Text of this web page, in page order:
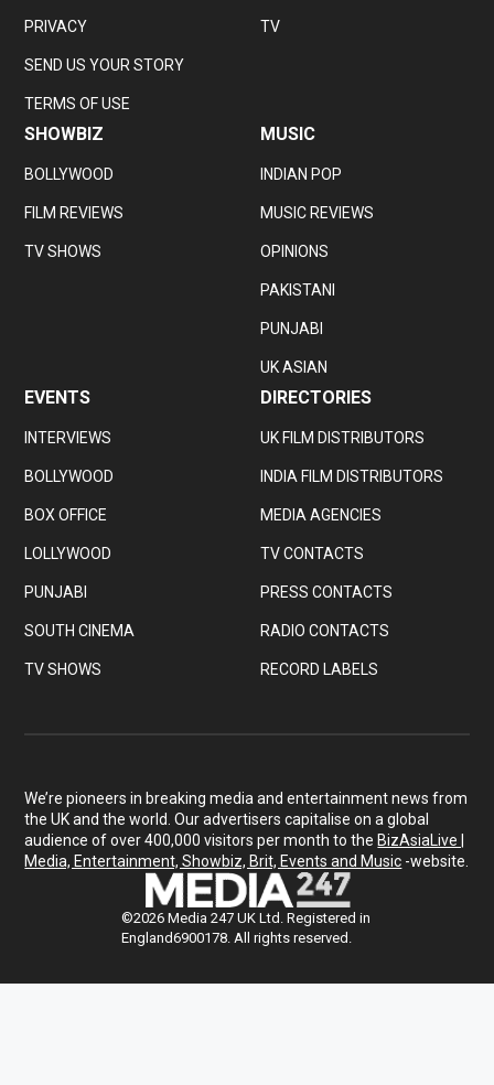
PRIVACY
SEND US YOUR STORY
TERMS OF USE
TV
SHOWBIZ
BOLLYWOOD
FILM REVIEWS
TV SHOWS
MUSIC
INDIAN POP
MUSIC REVIEWS
OPINIONS
PAKISTANI
PUNJABI
UK ASIAN
EVENTS
INTERVIEWS
BOLLYWOOD
BOX OFFICE
LOLLYWOOD
PUNJABI
SOUTH CINEMA
TV SHOWS
DIRECTORIES
UK FILM DISTRIBUTORS
INDIA FILM DISTRIBUTORS
MEDIA AGENCIES
TV CONTACTS
PRESS CONTACTS
RADIO CONTACTS
RECORD LABELS
©2026 Media 247 UK Ltd. Registered in
England6900178. All rights reserved.
We’re pioneers in breaking media and entertainment news from
the UK and the world. Our advertisers capitalise on a global
audience of over 400,000 visitors per month to the BizAsiaLive |
Media, Entertainment, Showbiz, Brit, Events and Music -website.